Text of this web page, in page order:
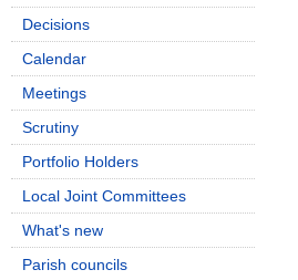
Decisions
Calendar
Meetings
Scrutiny
Portfolio Holders
Local Joint Committees
What's new
Parish councils